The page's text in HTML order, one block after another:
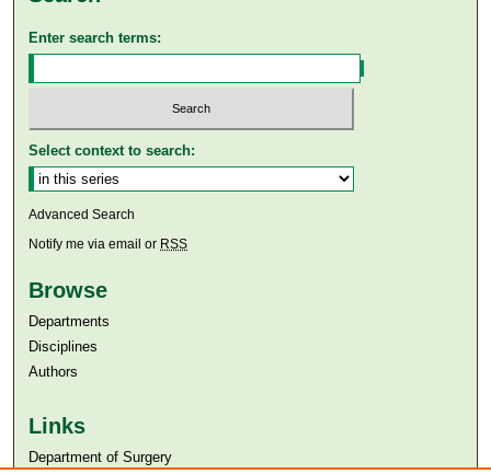
Enter search terms:
Select context to search:
Advanced Search
Notify me via email or RSS
Browse
Departments
Disciplines
Authors
Links
Department of Surgery